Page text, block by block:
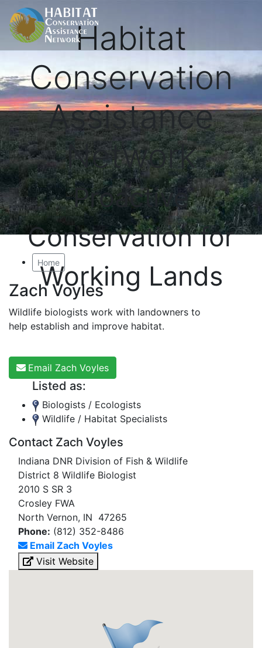
Habitat
Conservation
Assistance
Network
Proactive
Conservation for
Working Lands
Home
Zach Voyles
Wildlife biologists work with landowners to
help establish and improve habitat.
Email Zach Voyles
Listed as:
Biologists / Ecologists
Wildlife / Habitat Specialists
Contact Zach Voyles
Indiana DNR Division of Fish & Wildlife
District 8 Wildlife Biologist
2010 S SR 3
Crosley FWA
North Vernon, IN 47265
Phone: (812) 352-8486
Email Zach Voyles
Visit Website